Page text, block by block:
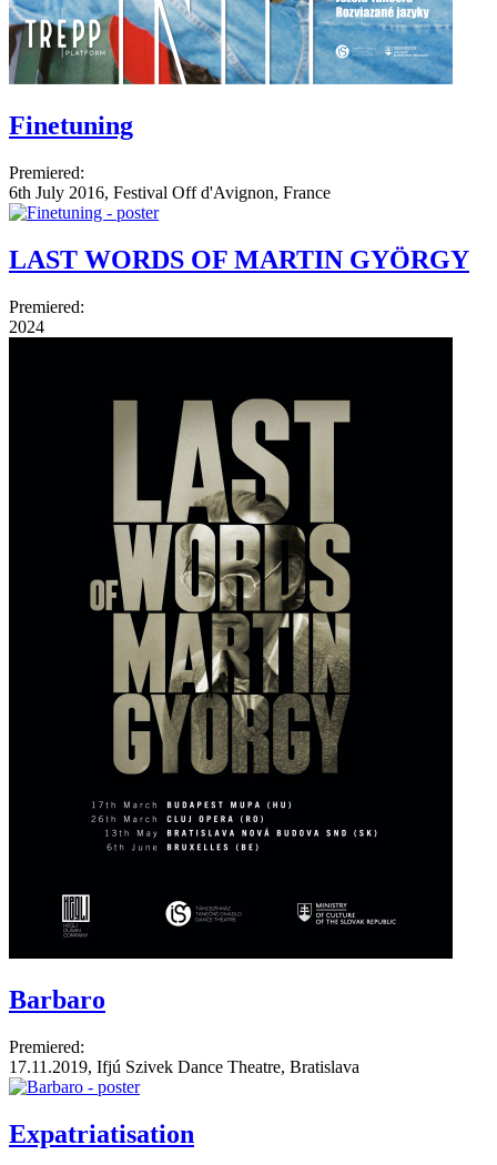
Finetuning
Premiered:
6th July 2016, Festival Off d'Avignon, France
LAST WORDS OF MARTIN GYÖRGY
Premiered:
2024
Barbaro
Premiered:
17.11.2019, Ifjú Szivek Dance Theatre, Bratislava
Expatriatisation